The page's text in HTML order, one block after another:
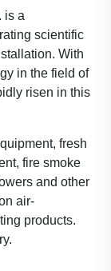
is a
scientific
With
in the field of
risen in this
fresh
fire smoke
and other
air-
products.